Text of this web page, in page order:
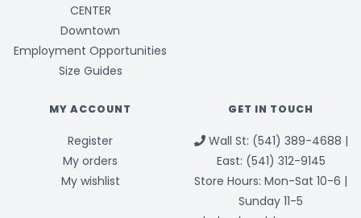
CENTER
Downtown
Employment Opportunities
Size Guides
MY ACCOUNT
Register
My orders
My wishlist
GET IN TOUCH
Wall St: (541) 389-4688 |
East: (541) 312-9145
Store Hours: Mon-Sat 10-6 |
Sunday 11-5